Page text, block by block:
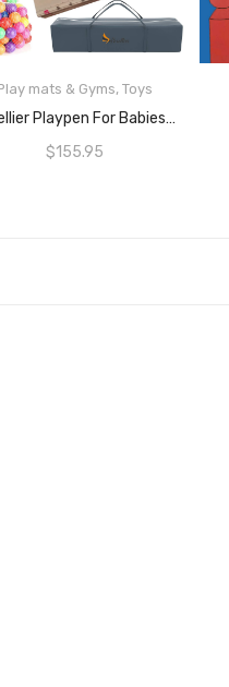
mats & Gyms,Toys
Perellier Playpen For Babies Or Toddlers In Grey, Large 2m X 1.8m Floor Area With 65cm Walls.
$155.95
READ MORE